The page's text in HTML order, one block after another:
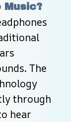
Music?
The
through
hear